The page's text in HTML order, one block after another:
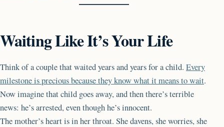
Waiting Like It’s Your Life
Think of a couple that waited years and years for a child. Every
milestone is precious because they know what it means to wait.
Now imagine that child goes away, and then there’s terrible
news: he’s arrested, even though he’s innocent.
The mother’s heart is in her throat. She davens, she worries, she